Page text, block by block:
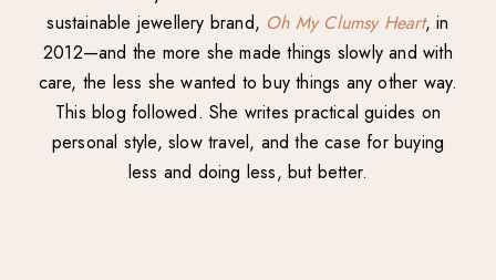
sustainable jewellery brand, Oh My Clumsy Heart, in
2012—and the more she made things slowly and with
care, the less she wanted to buy things any other way.
This blog followed. She writes practical guides on
personal style, slow travel, and the case for buying
less and doing less, but better.